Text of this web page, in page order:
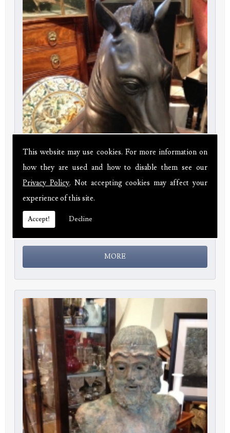
This website may use cookies. For more information on
how they are used and how to disable them see our
Privacy Policy. Not accepting cookies may affect your
experience of this site.
Accept! Decline
Bronze Horse Head
Price:£380.00
20th century 20" tall